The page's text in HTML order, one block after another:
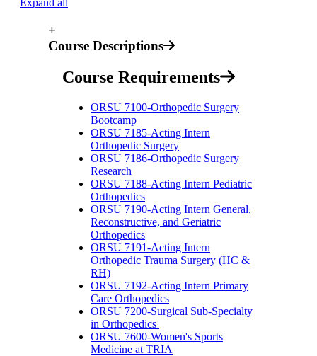
Expand all
+
Course Descriptions
Course Requirements
ORSU 7100-Orthopedic Surgery
Bootcamp
ORSU 7185-Acting Intern
Orthopedic Surgery
ORSU 7186-Orthopedic Surgery
Research
ORSU 7188-Acting Intern Pediatric
Orthopedics
ORSU 7190-Acting Intern General,
Reconstructive, and Geriatric
Orthopedics
ORSU 7191-Acting Intern
Orthopedic Trauma Surgery (HC &
RH)
ORSU 7192-Acting Intern Primary
Care Orthopedics
ORSU 7200-Surgical Sub-Specialty
in Orthopedics
ORSU 7600-Women's Sports
Medicine at TRIA